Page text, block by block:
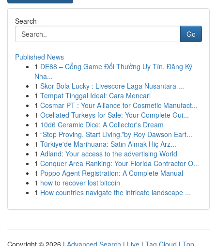
Search
Go
Published News
1 DE88 – Cổng Game Đổi Thưởng Uy Tín, Đăng Ký
Nha...
1 Skor Bola Lucky : Livescore Laga Nusantara ...
1 Tempat Tinggal Ideal: Cara Mencari
1 Cosmar PT : Your Alliance for Cosmetic Manufact...
1 Ocellated Turkeys for Sale: Your Complete Gui...
1 10d6 Ceramic Dice: A Collector's Dream
1 “Stop Proving. Start Living.”by Roy Dawson Eart...
1 Türkiye'de Marihuana: Satın Almak Hiç Arz...
1 Adland: Your access to the advertising World
1 Conquer Area Ranking: Your Florida Contractor O...
1 Poppo Agent Registration: A Complete Manual
1 how to recover lost bitcoin
1 How countries navigate the intricate landscape ...
Copyright © 2026 | Advanced Search | Live | Tag Cloud | Top